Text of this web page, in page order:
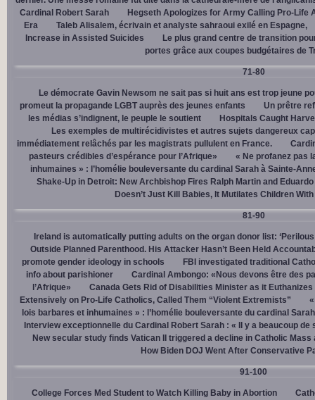
Cardinal Robert Sarah
Hegseth Apologizes for Army Calling Pro-Life
Era
Taleb Alisalem, écrivain et analyste sahraoui exilé en Espagne,
Increase in Assisted Suicides
Le plus grand centre de transition
portes grâce aux coupes budgétaires de
71-80
Le démocrate Gavin Newsom ne sait pas si huit ans est trop jeune
promeut la propagande LGBT auprès des jeunes enfants
Un prêtre
les médias s’indignent, le peuple le soutient
Hospitals Caught
Les exemples de multirécidivistes et autres sujets dangereux
immédiatement relâchés par les magistrats pullulent en France.
pasteurs crédibles d’espérance pour l’Afrique»
« Ne profanez pas
inhumaines » : l’homélie bouleversante du cardinal Sarah à Sainte-
Shake-Up in Detroit: New Archbishop Fires Ralph Martin and
Doesn’t Just Kill Babies, It Mutilates Children
81-90
Ireland is automatically putting adults on the organ donor list: ‘Perilous
Outside Planned Parenthood. His Attacker Hasn’t Been Held
promote gender ideology in schools
FBI investigated traditional
info about parishioner
Cardinal Ambongo: «Nous devons être des
l’Afrique»
Canada Gets Rid of Disabilities Minister as it Euthanizes
Extensively on Pro-Life Catholics, Called Them “Violent Extremists”
lois barbares et inhumaines » : l’homélie bouleversante du cardinal
Interview exceptionnelle du Cardinal Robert Sarah : « Il y a beaucoup
New secular study finds Vatican II triggered a decline in Catholic
How Biden DOJ Went After Conservative
91-100
College Forces Med Student to Watch Killing Baby in Abortion